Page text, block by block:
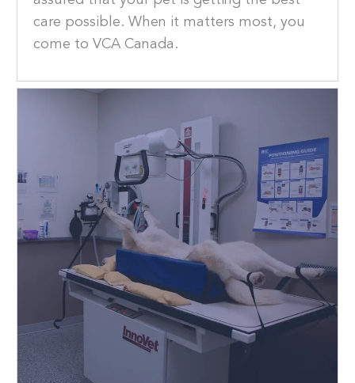
care possible. When it matters most, you
come to VCA Canada.